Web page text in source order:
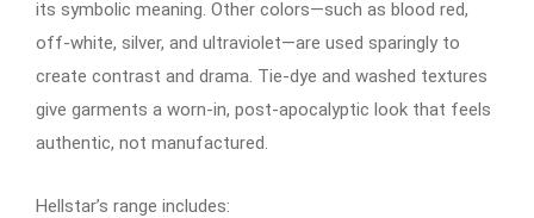
its symbolic meaning. Other colors—such as blood red,
off-white, silver, and ultraviolet—are used sparingly to
create contrast and drama. Tie-dye and washed textures
give garments a worn-in, post-apocalyptic look that feels
authentic, not manufactured.
Hellstar’s range includes: